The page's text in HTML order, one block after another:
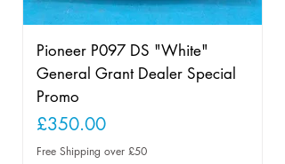
Pioneer P097 DS "White"
General Grant Dealer Special
Promo
Price
£350.00
Free Shipping over £50